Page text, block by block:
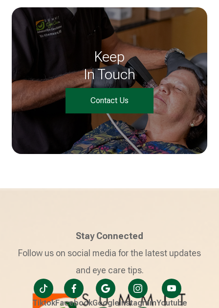
Keep
In Touch
Contact Us
Stay Connected
Follow us on social media for the latest updates
and eye care tips.
TiktokFacebookGoogleInstagramYoutube